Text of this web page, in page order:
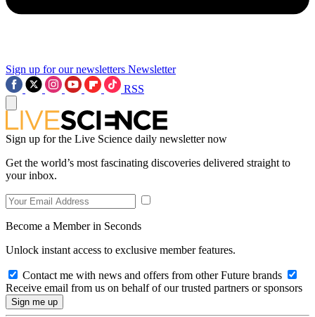
Sign up for our newsletters Newsletter
RSS
Sign up for the Live Science daily newsletter now
Get the world’s most fascinating discoveries delivered straight to
your inbox.
Become a Member in Seconds
Unlock instant access to exclusive member features.
Contact me with news and offers from other Future brands
Receive email from us on behalf of our trusted partners or sponsors